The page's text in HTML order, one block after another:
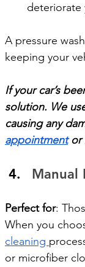
deteriorate
A pressure
keeping your
If your car’s
solution. We
causing any
appointment or
Manual
Perfect for:
When you
cleaning
or microfiber